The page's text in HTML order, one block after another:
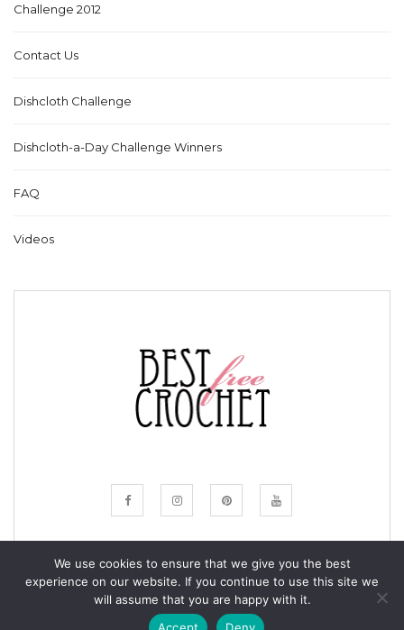
Challenge 2012
Contact Us
Dishcloth Challenge
Dishcloth-a-Day Challenge Winners
FAQ
Videos
© COPYRIGHT BESTFREECROCHET 2020
ALL RIGHTS RESERVED.
We use cookies to ensure that we give you the best
experience on our website. If you continue to use this site we
will assume that you are happy with it.
Accept
Deny